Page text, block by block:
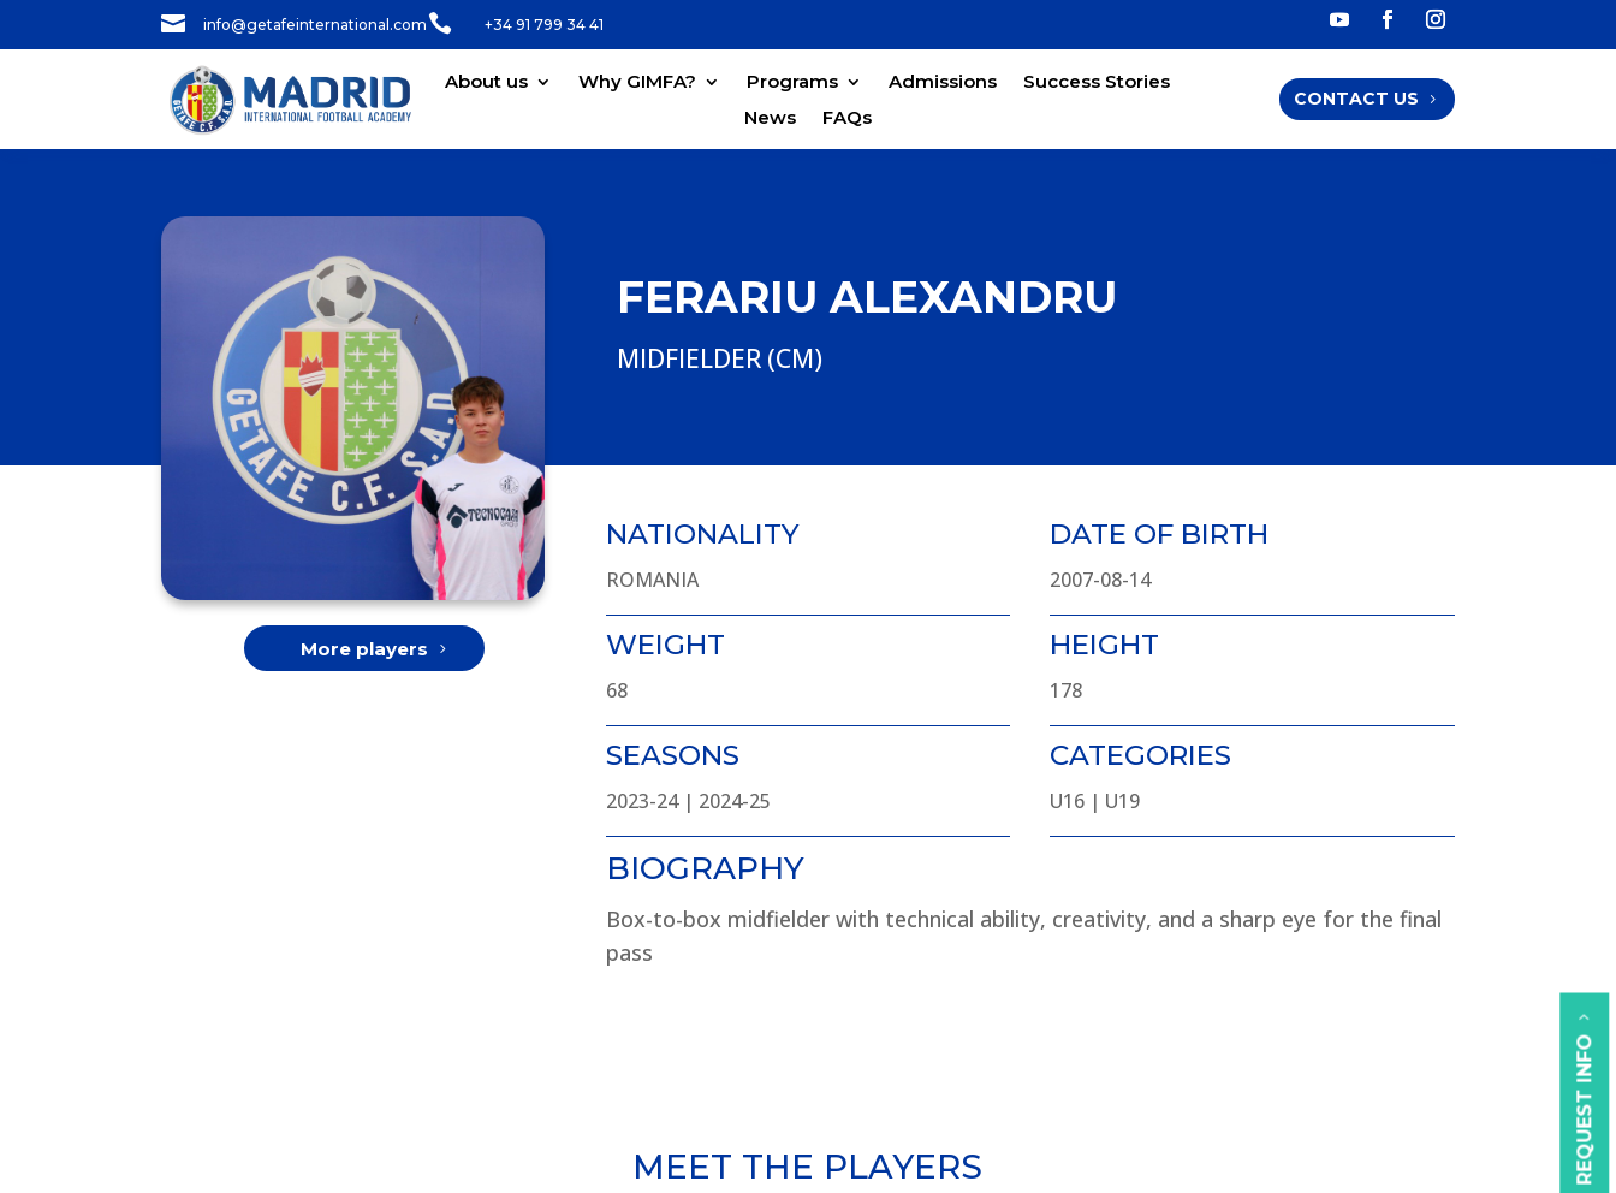
 info@getafeinternational.com  +34 91 799 34 41
REQUEST INFO
About us Why GIMFA? Programs Admissions
Success Stories
News
FAQs
CONTACT US
FERARIU ALEXANDRU
MIDFIELDER (CM)
NATIONALITY
ROMANIA
DATE OF BIRTH
2007-08-14
More players WEIGHT
68
HEIGHT
178
SEASONS
2023-24 | 2024-25
CATEGORIES
U16 | U19
BIOGRAPHY
Box-to-box midfielder with technical ability, creativity, and a sharp eye for the final
pass
MEET THE PLAYERS